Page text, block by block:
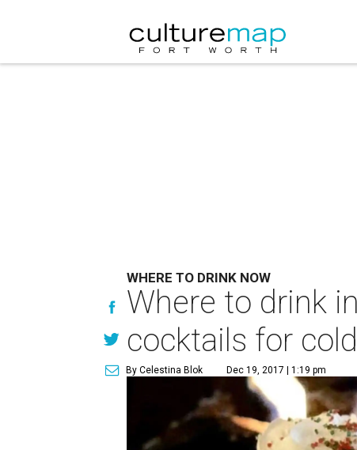
WHERE TO DRINK NOW
Where to drink
cocktails for
By Celestina Blok Dec 19, 2017 | 1:19 pm